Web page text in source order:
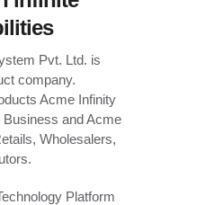
Pvt. Ltd. is
company.
Acme Infinity
and Acme
Wholesalers,
Platform